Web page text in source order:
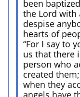
been
the Lord with
despise
hearts of
“For I say to
us that there
person who
created
when they
angels have